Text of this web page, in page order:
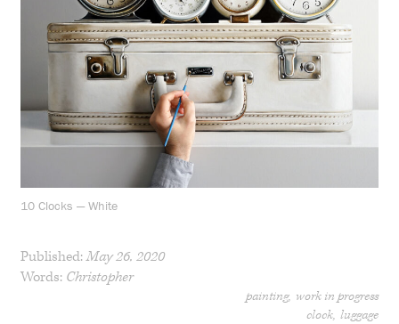
10 Clocks — White
Published:May 26, 2020
Words: Christopher
painting work in progress
clock luggage